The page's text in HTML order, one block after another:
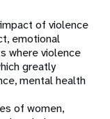
of violence
emotional
where violence
greatly
mental health
of women,